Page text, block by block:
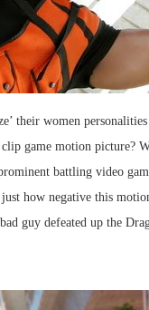
their women
game motion picture?
battling video
how negative this
guy defeated up the